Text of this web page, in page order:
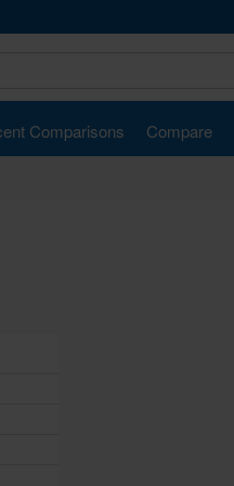
Comparisons Compare